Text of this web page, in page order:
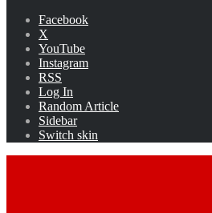
Facebook
X
YouTube
Instagram
RSS
Log In
Random Article
Sidebar
Switch skin